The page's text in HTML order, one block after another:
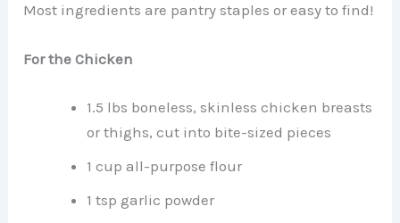
Most ingredients are pantry staples or easy to find!
For the Chicken
1.5 lbs boneless, skinless chicken breasts
or thighs, cut into bite-sized pieces
1 cup all-purpose flour
1 tsp garlic powder